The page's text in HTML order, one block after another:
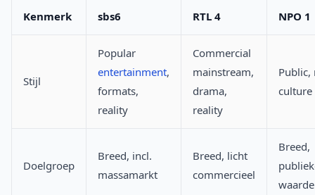
Kenmerk sbs6 RTL 4 NPO 1
Stijl
Popular
entertainment,
formats,
reality
Commercial
mainstream,
drama,
reality
Public,
culture
Doelgroep
Breed, incl.
massamarkt
Breed, licht
commercieel
Breed,
waarde